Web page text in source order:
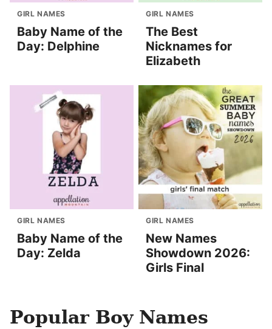
GIRL NAMES
Baby Name of the
Day: Delphine
GIRL NAMES
The Best
Nicknames for
Elizabeth
GIRL NAMES
Baby Name of the
Day: Zelda
GIRL NAMES
New Names
Showdown 2026:
Girls Final
Popular Boy Names